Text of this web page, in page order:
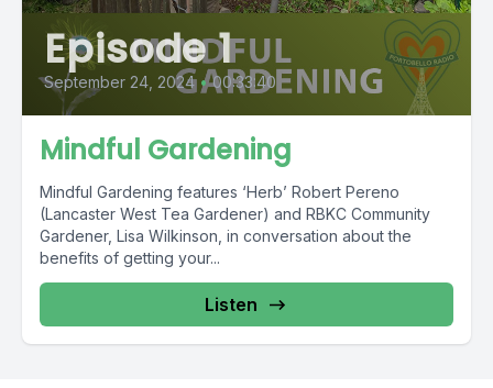
Episode 1
September 24, 2024 • 00:33:40
Mindful Gardening
Mindful Gardening features ‘Herb’ Robert Pereno
(Lancaster West Tea Gardener) and RBKC Community
Gardener, Lisa Wilkinson, in conversation about the
benefits of getting your...
Listen